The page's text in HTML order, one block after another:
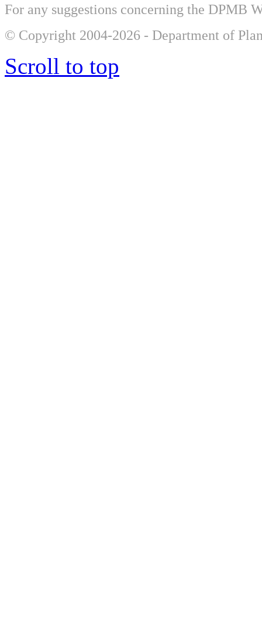
For any suggestions concerning the DPMB
© Copyright 2004-2026 - Department of
Scroll to top